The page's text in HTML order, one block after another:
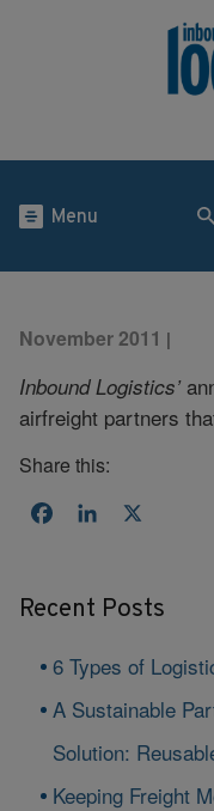
Menu
November 2011 |
Inbound Logistics’
airfreight partners
Share this:
FacebookLinkedIn
Recent Posts
6 Types of
A Sustainable
Solution:
Keeping Freight